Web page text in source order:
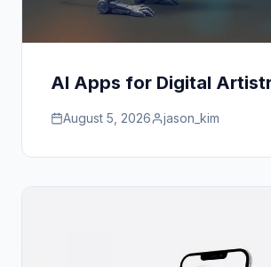
AI Apps for Digital
August 5, 2026 jason_kim